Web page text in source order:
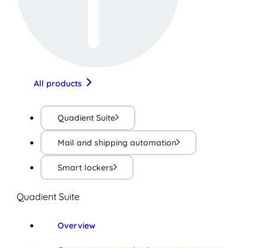
All products
Quadient Suite
Mail and shipping automation
Smart lockers
Quadient Suite
Overview